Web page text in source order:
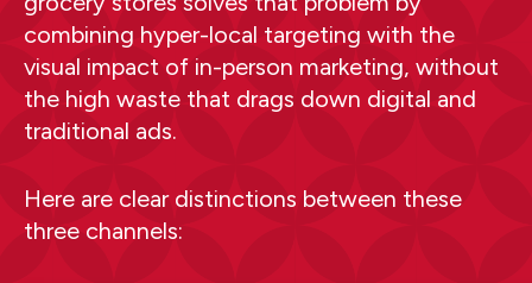
combining hyper-local targeting with the
visual impact of in-person marketing, without
the high waste that drags down digital and
traditional ads.
Here are clear distinctions between these
three channels: